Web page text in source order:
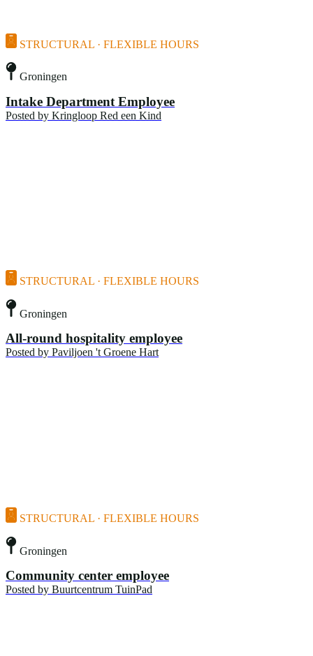
STRUCTURAL · FLEXIBLE HOURS
Groningen
Intake Department Employee
Posted by Kringloop Red een Kind
STRUCTURAL · FLEXIBLE HOURS
Groningen
All-round hospitality employee
Posted by Paviljoen 't Groene Hart
STRUCTURAL · FLEXIBLE HOURS
Groningen
Community center employee
Posted by Buurtcentrum TuinPad